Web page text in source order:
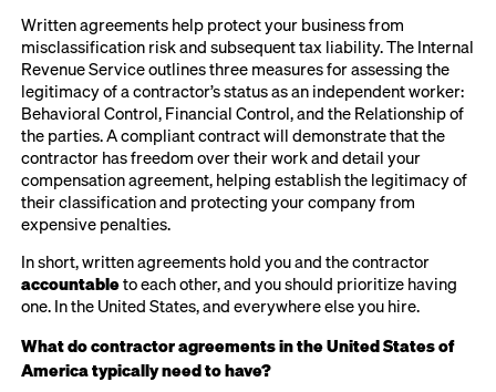
Written agreements help protect your business from
misclassification risk and subsequent tax liability. The Internal
Revenue Service outlines three measures for assessing the
legitimacy of a contractor’s status as an independent worker:
Behavioral Control, Financial Control, and the Relationship of
the parties. A compliant contract will demonstrate that the
contractor has freedom over their work and detail your
compensation agreement, helping establish the legitimacy of
their classification and protecting your company from
expensive penalties.
In short, written agreements hold you and the contractor
accountableto each other, and you should prioritize having
one. In the United States, and everywhere else you hire.
What do contractor agreements in the United States of
America typically need to have?